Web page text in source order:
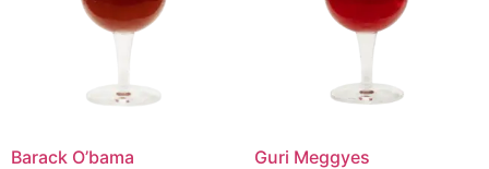
Barack O’bama Guri Meggyes